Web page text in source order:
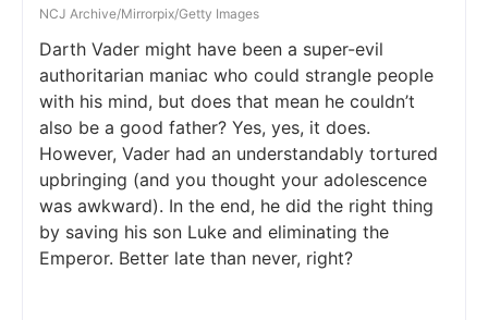
NCJ Archive/Mirrorpix/Getty Images
Darth Vader might have been a super-evil
authoritarian maniac who could strangle people
with his mind, but does that mean he couldn’t
also be a good father? Yes, yes, it does.
However, Vader had an understandably tortured
upbringing (and you thought your adolescence
was awkward). In the end, he did the right thing
by saving his son Luke and eliminating the
Emperor. Better late than never, right?